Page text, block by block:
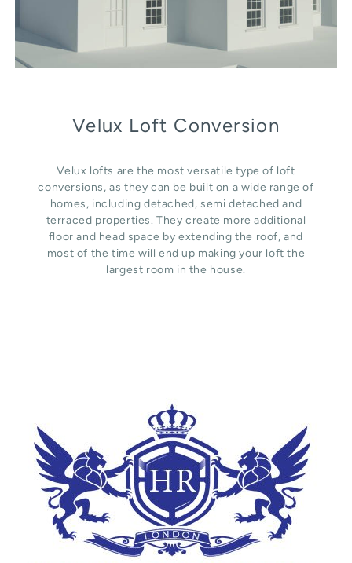
Velux Loft Conversion
Velux lofts are the most versatile type of loft
conversions, as they can be built on a wide range of
homes, including detached, semi detached and
terraced properties. They create more additional
floor and head space by extending the roof, and
most of the time will end up making your loft the
largest room in the house.